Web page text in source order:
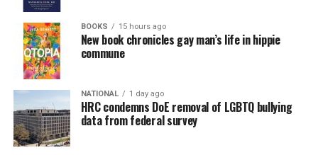
BOOKS 15 hours ago
New book chronicles gay man’s life in hippie
commune
NATIONAL 1 day ago
HRC condemns DoE removal of LGBTQ bullying
data from federal survey